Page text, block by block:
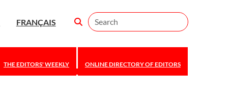
FRANÇAIS Search
THE EDITORS' WEEKLY ONLINE DIRECTORY OF EDITORS